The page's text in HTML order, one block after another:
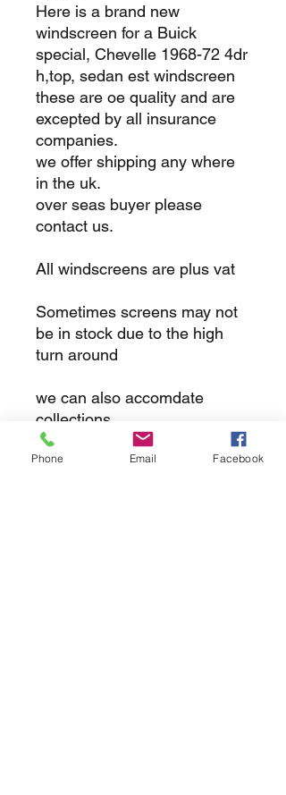
Here is a brand new
windscreen for a Buick
special, Chevelle 1968-72 4dr
h,top, sedan est windscreen
these are oe quality and are
excepted by all insurance
companies.
we offer shipping any where
in the uk.
over seas buyer please
contact us.
All windscreens are plus vat
Sometimes screens may not
be in stock due to the high
turn around
we can also accomdate
collections
Phone Email Facebook